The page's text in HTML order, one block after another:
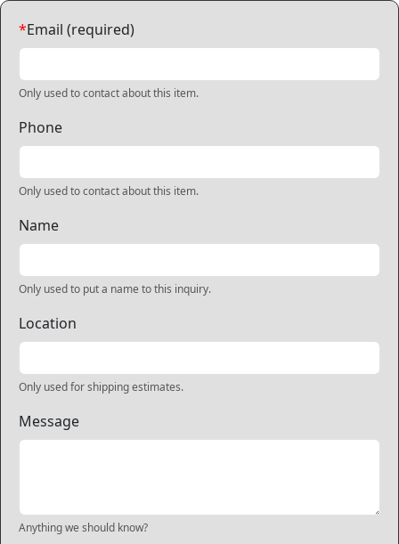
*Email (required)
Only used to contact about this item.
Phone
Only used to contact about this item.
Name
Only used to put a name to this inquiry.
Location
Only used for shipping estimates.
Message
Anything we should know?